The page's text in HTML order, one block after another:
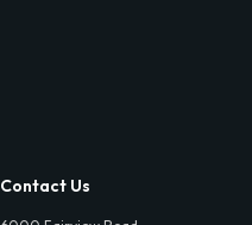
Contact Us